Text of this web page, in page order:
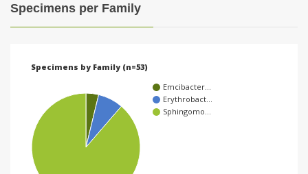
Specimens per Family
Specimens by Family (n=53)
Emcibacter…
Erythrobact…
Sphingomo…